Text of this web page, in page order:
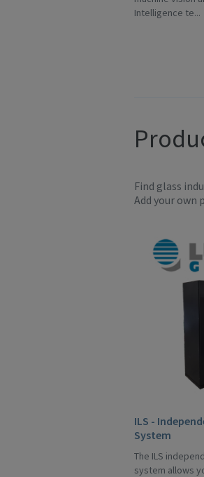
Intelligence te...
Find glass
Add your
ILS -
System
The ILS
system allows